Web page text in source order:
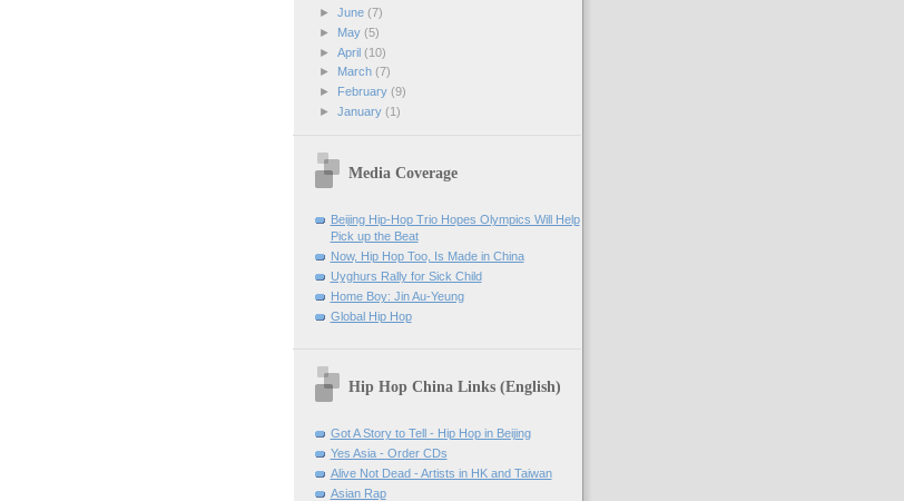
► June (7)
►
May (5)
► April (10)
►
March (7)
►
February (9)
► January (1)
Media Coverage
Beijing Hip-Hop Trio Hopes Olympics Will Help
Pick up the Beat
Now, Hip Hop Too, Is Made in China
Uyghurs Rally for Sick Child
Home Boy: Jin Au-Yeung
Global Hip Hop
Hip Hop China Links (English)
Got A Story to Tell - Hip Hop in Beijing
Yes Asia - Order CDs
Alive Not Dead - Artists in HK and Taiwan
Asian Rap